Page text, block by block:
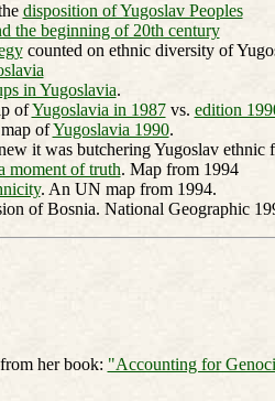
disposition of Yugoslav Peoples
the beginning of 20th century
counted on ethnic diversity of
in Yugoslavia.
ofYugoslavia in 1987vs. edition
ofYugoslavia 1990.
it was butchering Yugoslav ethnic
moment of truth. Map from 1994
. An UN map from 1994.
of Bosnia. National Geographic
her book: "Accounting for